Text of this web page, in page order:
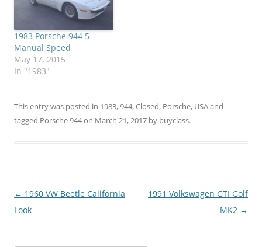
1983 Porsche 944 5
Manual Speed
May 17, 2015
In "1983"
This entry was posted in 1983,944,Closed, Porsche, USAand
tagged Porsche 944on March 21, 2017 by buyclass.
Post
navigation
← 1960 VW Beetle California
Look
1991 Volkswagen GTI Golf
MK2 →